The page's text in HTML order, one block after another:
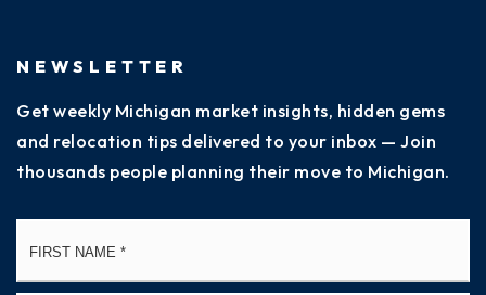
NEWSLETTER
Get weekly Michigan market insights, hidden gems
and relocation tips delivered to your inbox — Join
thousands people planning their move to Michigan.